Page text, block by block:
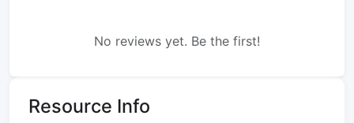
No reviews yet. Be the first!
Resource Info